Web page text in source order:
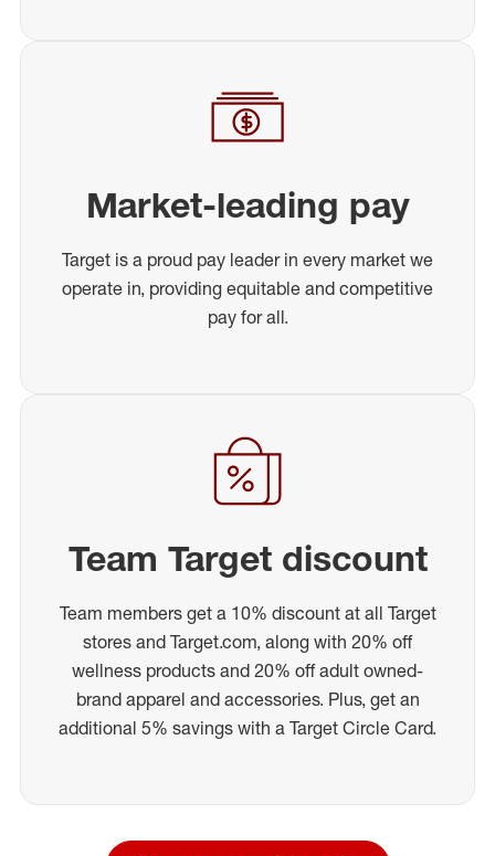
Market-leading pay
Target is a proud pay leader in every market we
operate in, providing equitable and competitive
pay for all.
Team Target discount
Team members get a 10% discount at all Target
stores and Target.com, along with 20% off
wellness products and 20% off adult owned-
brand apparel and accessories. Plus, get an
additional 5% savings with a Target Circle Card.